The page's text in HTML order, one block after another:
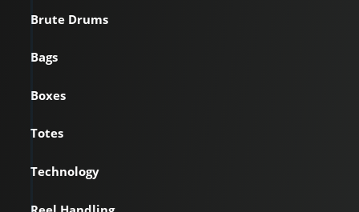
Brute Drums
Bags
Boxes
Totes
Technology